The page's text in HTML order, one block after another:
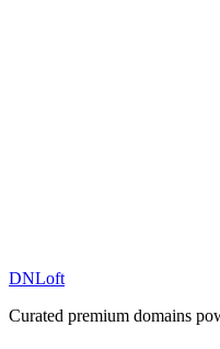
DNLoft
Curated premium domains